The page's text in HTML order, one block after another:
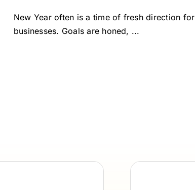
New Year often is a time of fresh direction for
businesses. Goals are honed, ...